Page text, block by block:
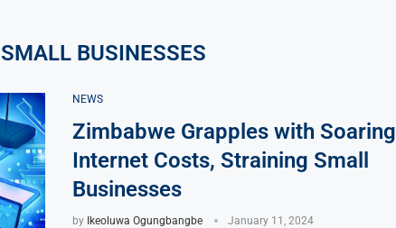
SMALL BUSINESSES
NEWS
Zimbabwe Grapples with Soaring
Internet Costs, Straining Small
Businesses
by Ikeoluwa Ogungbangbe January 11, 2024